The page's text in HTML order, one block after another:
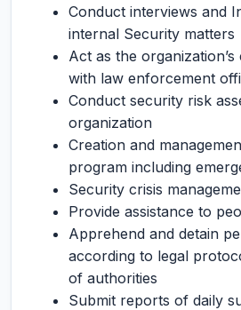
Conduct interviews and
internal Security matters
Act as the
with law enforcement
Conduct security risk
organization
Creation and
program including
Security crisis
Provide assistance to
Apprehend and detain
according to legal
of authorities
Submit reports of daily